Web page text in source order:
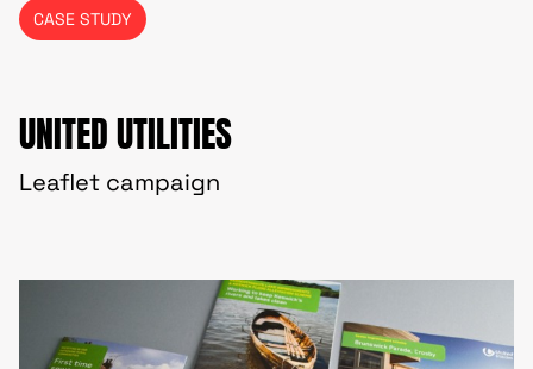
CASE STUDY
UNITED UTILITIES
Leaflet campaign